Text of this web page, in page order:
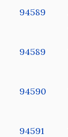
94589
94589
94590
94591